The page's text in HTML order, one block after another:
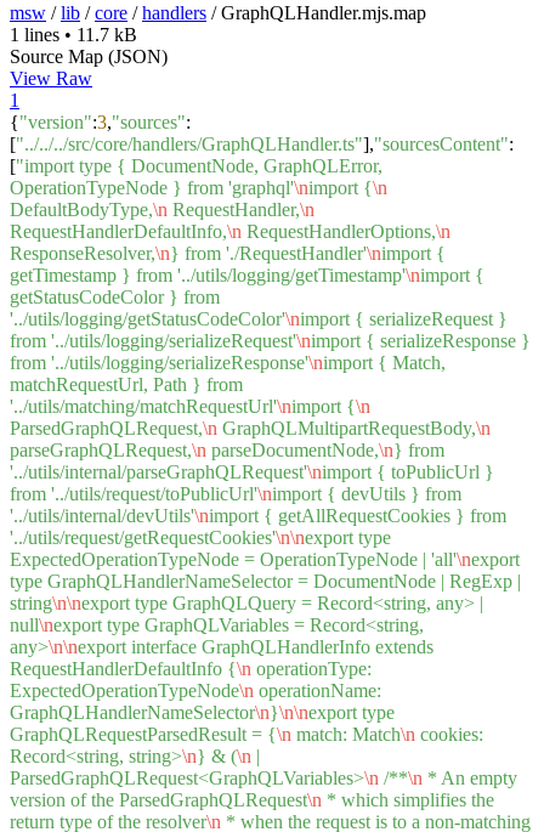
msw /lib /core /handlers /GraphQLHandler.mjs.map
1 lines • 11.7 kB
Source Map (JSON)
View Raw
1
{"version":3,"sources":
["../../../src/core/handlers/GraphQLHandler.ts"],"sourcesContent":
["import type { DocumentNode, GraphQLError,
OperationTypeNode } from 'graphql'\nimport {\n
DefaultBodyType,\n RequestHandler,\n
RequestHandlerDefaultInfo,\n RequestHandlerOptions,\n
ResponseResolver,\n} from './RequestHandler'\nimport {
getTimestamp } from '../utils/logging/getTimestamp'\nimport {
getStatusCodeColor } from
'../utils/logging/getStatusCodeColor'\nimport { serializeRequest }
from '../utils/logging/serializeRequest'\nimport { serializeResponse }
from '../utils/logging/serializeResponse'\nimport { Match,
matchRequestUrl, Path } from
'../utils/matching/matchRequestUrl'\nimport {\n
ParsedGraphQLRequest,\n GraphQLMultipartRequestBody,\n
parseGraphQLRequest,\n parseDocumentNode,\n} from
'../utils/internal/parseGraphQLRequest'\nimport { toPublicUrl }
from '../utils/request/toPublicUrl'\nimport { devUtils } from
'../utils/internal/devUtils'\nimport { getAllRequestCookies } from
'../utils/request/getRequestCookies'\n\nexport type
ExpectedOperationTypeNode = OperationTypeNode | 'all'\nexport
type GraphQLHandlerNameSelector = DocumentNode | RegExp |
string\n\nexport type GraphQLQuery = Record<string, any> |
null\nexport type GraphQLVariables = Record<string,
any>\n\nexport interface GraphQLHandlerInfo extends
RequestHandlerDefaultInfo {\n operationType:
ExpectedOperationTypeNode\n operationName:
GraphQLHandlerNameSelector\n}\n\nexport type
GraphQLRequestParsedResult = {\n match: Match\n cookies:
Record<string, string>\n} & (\n |
ParsedGraphQLRequest<GraphQLVariables>\n /**\n * An empty
version of the ParsedGraphQLRequest\n * which simplifies the
return type of the resolver\n * when the request is to a non-matching